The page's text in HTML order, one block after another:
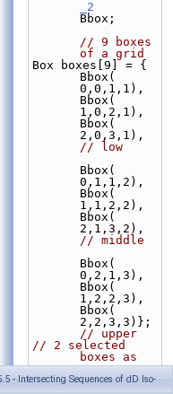
_2
Bbox;
// 9 boxes
of a grid
Box boxes[9] = {
Bbox(
0,0,1,1),
Bbox(
1,0,2,1),
Bbox(
// low
Bbox(
0,1,1,2),
Bbox(
1,1,2,2),
Bbox(
// middle
Bbox(
0,2,1,3),
Bbox(
1,2,2,3),
Bbox(
2,2,3,3)};
// upper
// 2 selected
boxes as
query;
center and
- Intersecting Sequences of dD Iso-